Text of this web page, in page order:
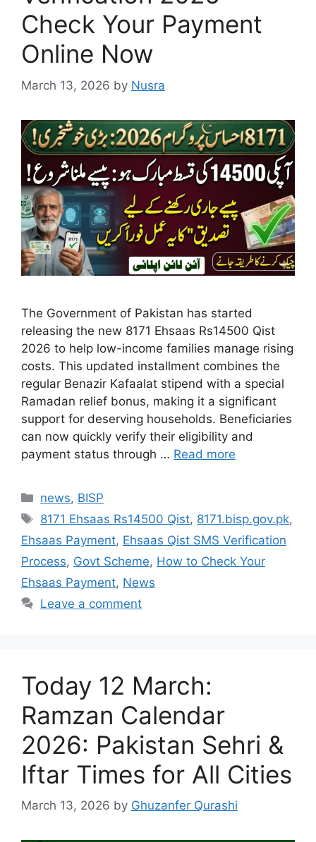
Check Your Payment
Online Now
March 13, 2026 by Nusra
The Government of Pakistan has started
releasing the new 8171 Ehsaas Rs14500 Qist
2026 to help low-income families manage rising
costs. This updated installment combines the
regular Benazir Kafaalat stipend with a special
Ramadan relief bonus, making it a significant
support for deserving households. Beneficiaries
can now quickly verify their eligibility and
payment status through … Read more
Categories
news, BISP
Tags
8171 Ehsaas Rs14500 Qist, 8171.bisp.gov.pk,
Ehsaas Payment, Ehsaas Qist SMS Verification
Process, Govt Scheme, How to Check Your
Ehsaas Payment, News
Leave a comment
Today 12 March:
Ramzan Calendar
2026: Pakistan Sehri &
Iftar Times for All Cities
March 13, 2026 by Ghuzanfer Qurashi